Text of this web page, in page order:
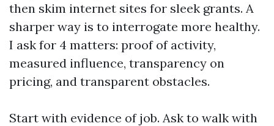
then skim internet sites for sleek grants. A
sharper way is to interrogate more healthy.
I ask for 4 matters: proof of activity,
measured influence, transparency on
pricing, and transparent obstacles.
Start with evidence of job. Ask to walk with